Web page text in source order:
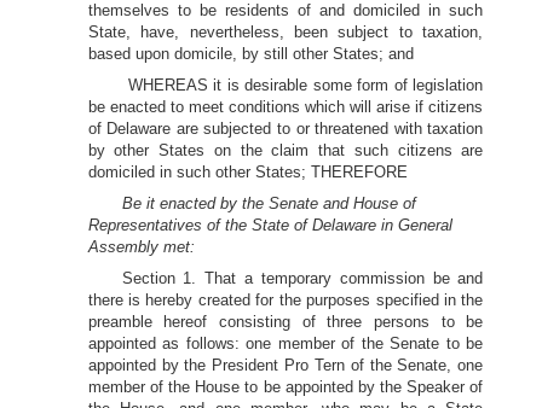
themselves to be residents of and domiciled in such
State, have, nevertheless, been subject to taxation,
based upon domicile, by still other States; and
WHEREAS it is desirable some form of legislation
be enacted to meet conditions which will arise if citizens
of Delaware are subjected to or threatened with taxation
by other States on the claim that such citizens are
domiciled in such other States; THEREFORE
Be it enacted by the Senate and House of
Representatives of the State of Delaware in General
Assembly met:
Section 1. That a temporary commission be and
there is hereby created for the purposes specified in the
preamble hereof consisting of three persons to be
appointed as follows: one member of the Senate to be
appointed by the President Pro Tern of the Senate, one
member of the House to be appointed by the Speaker of